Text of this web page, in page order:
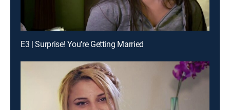
E3 | Surprise! You're Getting Married